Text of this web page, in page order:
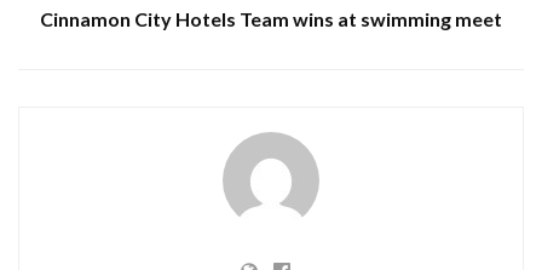
Cinnamon City Hotels Team wins at swimming meet